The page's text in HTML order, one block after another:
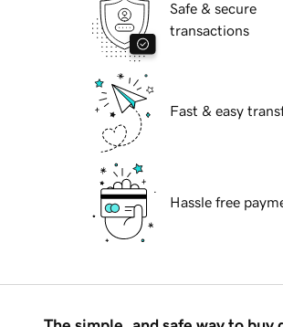
Safe & secure
transactions
Fast & easy
Hassle free